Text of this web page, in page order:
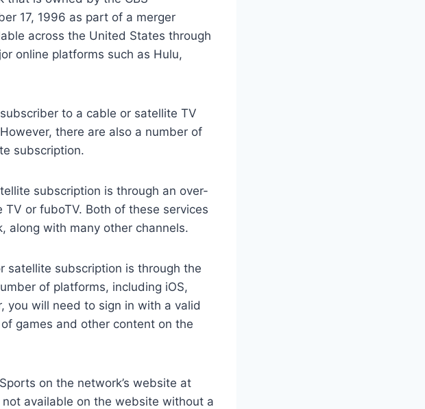
17, 1996 as part of a merger
across the United States through
online platforms such as Hulu,
to a cable or satellite TV
there are also a number of
subscription.
subscription is through an over-
or fuboTV. Both of these services
along with many other channels.
satellite subscription is through the
of platforms, including iOS,
you will need to sign in with a valid
games and other content on the
on the network’s website at
available on the website without a